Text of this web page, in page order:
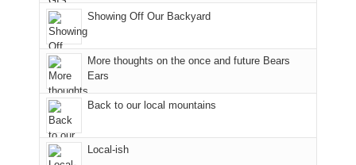
Joan
and
finally
made
it
back
our
favorite
meeting,
played
tour
guide
a
for
other
parts
the
mountains.
Showing Off Our Backyard
More thoughts on the once and future Bears
Ears
Back to our local mountains
Local-ish